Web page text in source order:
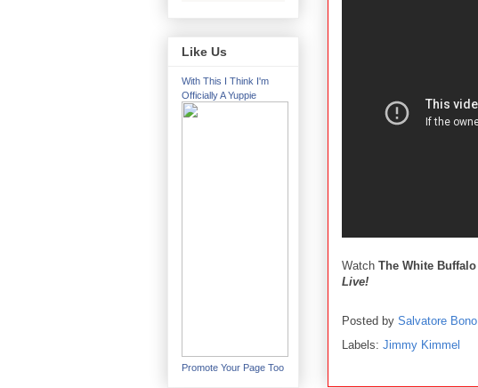
Watch The White Buffalo
Live!
Posted by Salvatore Bono
Labels: Jimmy Kimmel
Like Us
With This I Think I'm
Officially A Yuppie
Promote Your Page Too